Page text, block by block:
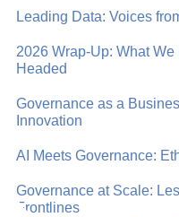
Leading Data: Voices
2026 Wrap-Up: What
Headed
Governance as a
Innovation
AI Meets Governance:
Governance at Scale:
Frontlines